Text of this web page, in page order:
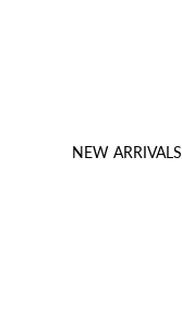
NEW ARRIVALS